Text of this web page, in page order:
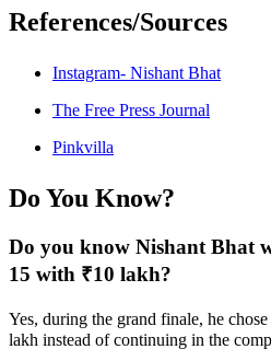
References/Sources
Instagram- Nishant Bhat
The Free Press Journal
Pinkvilla
Do You Know?
Do you know Nishant Bhat
15 with ₹10 lakh?
Yes, during the grand finale, he
lakh instead of continuing in the